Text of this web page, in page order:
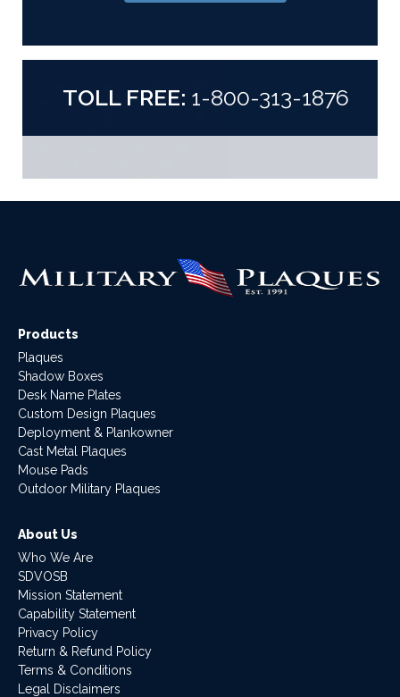
TOLL FREE: 1-800-313-1876
Products
Plaques
Shadow Boxes
Desk Name Plates
Custom Design Plaques
Deployment & Plankowner
Cast Metal Plaques
Mouse Pads
Outdoor Military Plaques
About Us
Who We Are
SDVOSB
Mission Statement
Capability Statement
Privacy Policy
Return & Refund Policy
Terms & Conditions
Legal Disclaimers